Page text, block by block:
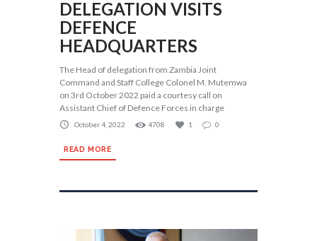
DELEGATION VISITS
DEFENCE
HEADQUARTERS
The Head of delegation from Zambia Joint
Command and Staff College Colonel M. Mutemwa
on 3rd October 2022 paid a courtesy call on
Assistant Chief of Defence Forces in charge
October 4, 2022 4708 1 0
READ MORE